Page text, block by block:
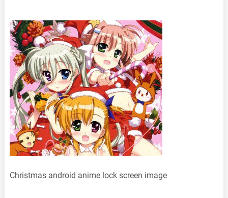
Christmas android anime lock screen image